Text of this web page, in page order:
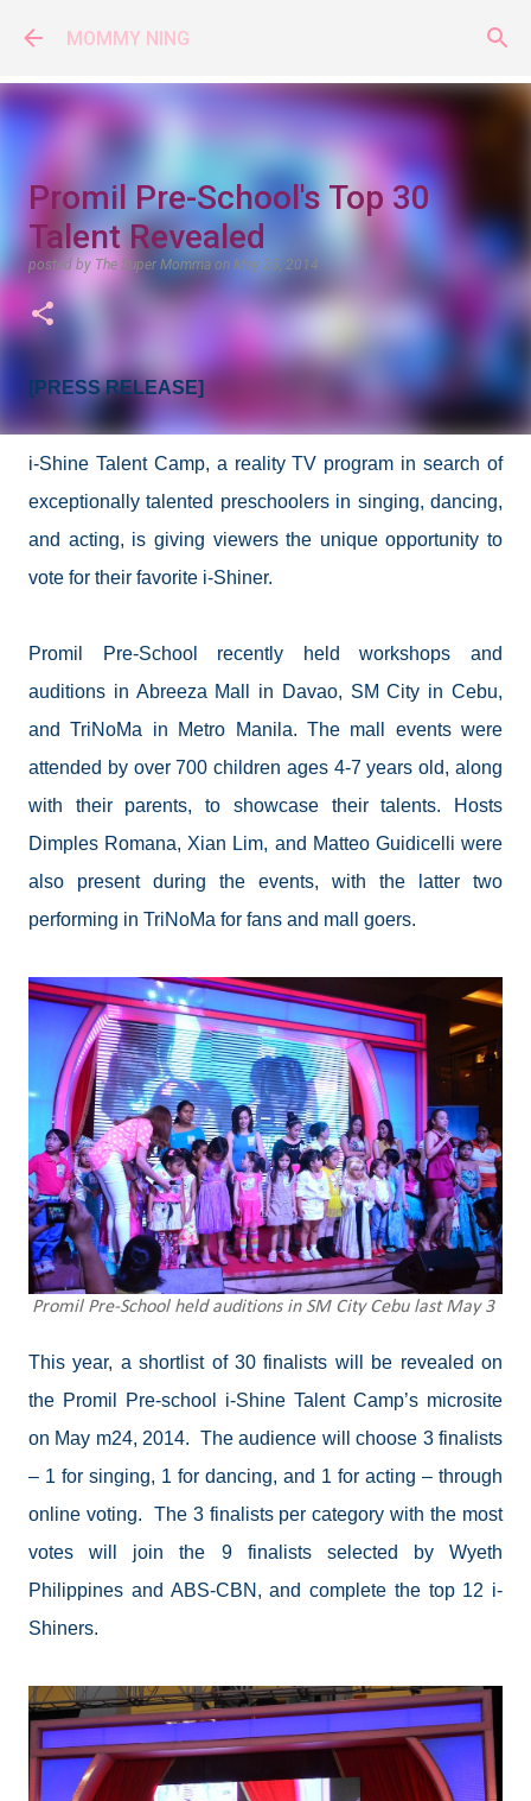
MOMMY NING
Promil Pre-School's Top 30
Talent Revealed
posted by The Super Momma on May 25, 2014
[PRESS RELEASE]
i-Shine Talent Camp, a reality TV program in search of
exceptionally talented preschoolers in singing, dancing,
and acting, is giving viewers the unique opportunity to
vote for their favorite i-Shiner.
Promil Pre-School recently held workshops and
auditions in Abreeza Mall in Davao, SM City in Cebu,
and TriNoMa in Metro Manila. The mall events were
attended by over 700 children ages 4-7 years old, along
with their parents, to showcase their talents. Hosts
Dimples Romana, Xian Lim, and Matteo Guidicelli were
also present during the events, with the latter two
performing in TriNoMa for fans and mall goers.
Promil Pre-School held auditions in SM City Cebu last May 3
This year, a shortlist of 30 finalists will be revealed on
the Promil Pre-school i-Shine Talent Camp’s microsite
on May m24, 2014. The audience will choose 3 finalists
– 1 for singing, 1 for dancing, and 1 for acting – through
online voting.
The 3 finalists per category with the most
votes will join the 9 finalists selected by Wyeth
Philippines and ABS-CBN, and complete the top 12 i-
Shiners.